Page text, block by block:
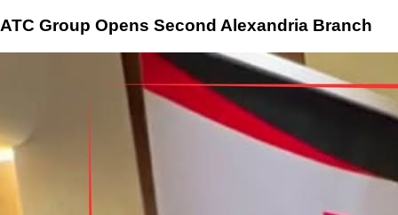
ATC Group Opens Second Alexandria Branch